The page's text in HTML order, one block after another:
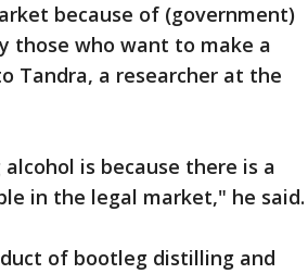
because of (government)
those who want to make a
Tandra, a researcher at the
is because there is a
in the legal market," he said.
of bootleg distilling and